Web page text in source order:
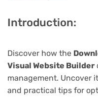
Introduction:
Discover how the
Visual Website Builder
management. Uncover
and practical tips for